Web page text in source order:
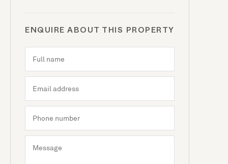
ENQUIRE ABOUT THIS PROPERTY